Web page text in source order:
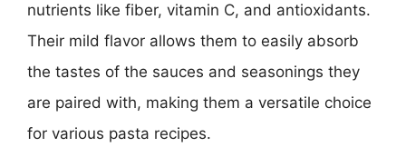
nutrients like fiber, vitamin C, and antioxidants.
Their mild flavor allows them to easily absorb
the tastes of the sauces and seasonings they
are paired with, making them a versatile choice
for various pasta recipes.